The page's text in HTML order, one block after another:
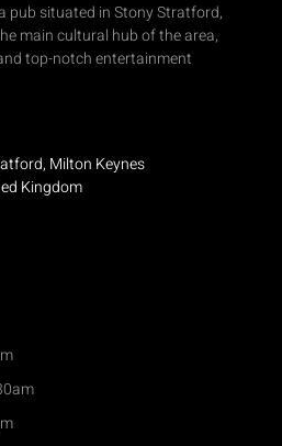
pub situated in Stony Stratford,
main cultural hub of the area,
top-notch entertainment
Milton Keynes
Kingdom